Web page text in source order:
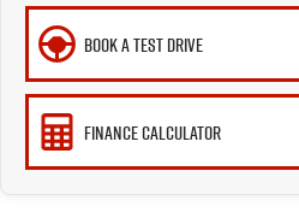
BOOK A TEST DRIVE
FINANCE CALCULATOR